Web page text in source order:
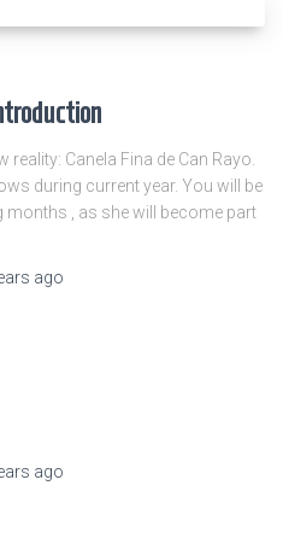
Canela Fina de Can Rayo.
during current year. You will be
months , as she will become part
ago
ago